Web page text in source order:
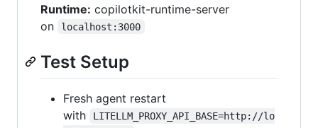
Runtime: copilotkit-runtime-server
on
localhost:3000
Test Setup
Fresh agent restart
with
LITELLM_PROXY_API_BASE=http://lo